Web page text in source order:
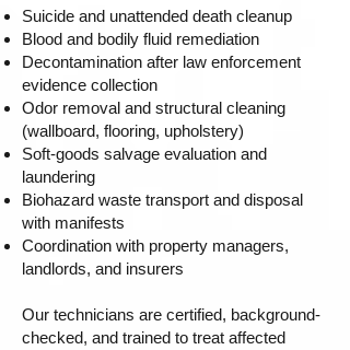
Suicide and unattended death cleanup
Blood and bodily fluid remediation
Decontamination after law enforcement
evidence collection
Odor removal and structural cleaning
(wallboard, flooring, upholstery)
Soft-goods salvage evaluation and
laundering
Biohazard waste transport and disposal
with manifests
Coordination with property managers,
landlords, and insurers
Our technicians are certified, background-
checked, and trained to treat affected